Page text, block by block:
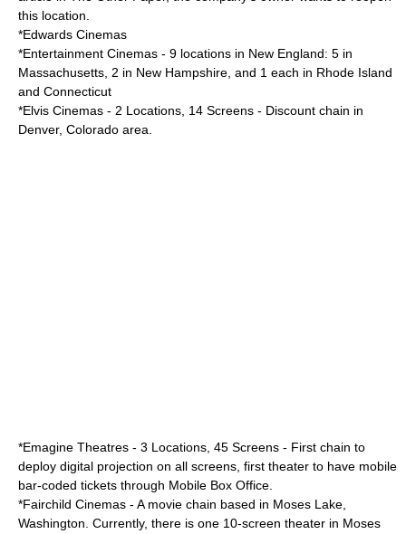
this location.
*Edwards Cinemas
*Entertainment Cinemas - 9 locations in New England: 5 in
Massachusetts , 2 in New Hampshire , and 1 each in Rhode Island
and Connecticut
*Elvis Cinemas - 2 Locations, 14 Screens - Discount chain in
Denver, Colorado area.
*Emagine Theatres - 3 Locations, 45 Screens - First chain to
deploy digital projection on all screens, first theater to have mobile
bar-coded tickets through Mobile Box Office
*Fairchild Cinemas - A movie chain based in Moses Lake
Washington . Currently, there is one 10-screen theater in Moses